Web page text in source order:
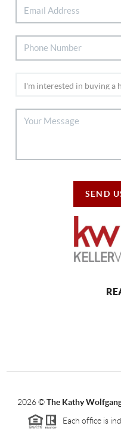
SEND
2026©The Kathy
Each office is